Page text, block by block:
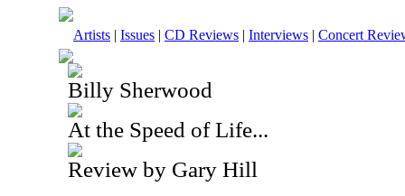
Artists | Issues | CD Reviews | Interviews | Concert
Billy Sherwood
At the Speed of Life...
Review by Gary Hill